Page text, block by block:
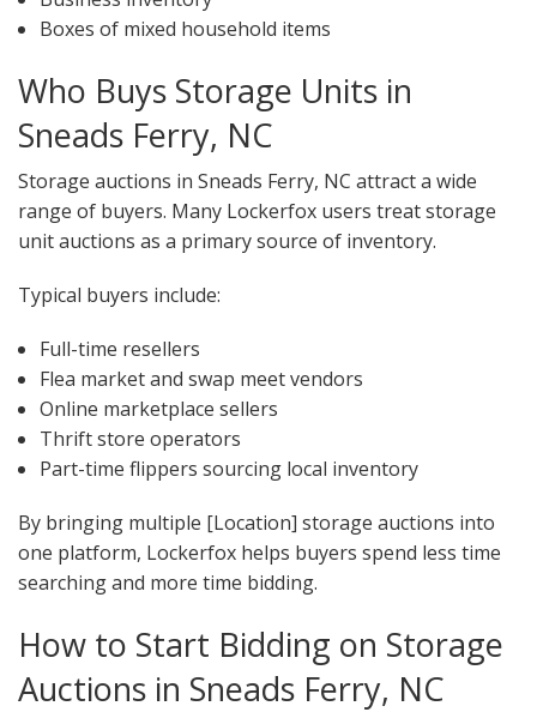
Boxes of mixed household items
Who Buys Storage Units in
Sneads Ferry, NC
Storage auctions in Sneads Ferry, NC attract a wide
range of buyers. Many Lockerfox users treat storage
unit auctions as a primary source of inventory.
Typical buyers include:
Full-time resellers
Flea market and swap meet vendors
Online marketplace sellers
Thrift store operators
Part-time flippers sourcing local inventory
By bringing multiple [Location] storage auctions into
one platform, Lockerfox helps buyers spend less time
searching and more time bidding.
How to Start Bidding on Storage
Auctions in Sneads Ferry, NC